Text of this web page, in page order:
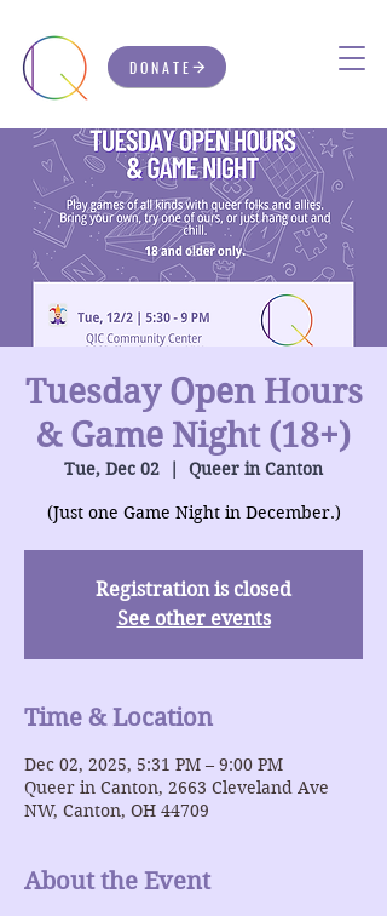
DONATE
Tuesday Open Hours
& Game Night (18+)
Tue, Dec 02
  |
Queer in Canton
(Just one Game Night in December.)
Registration is closed
See other events
Time & Location
Dec 02, 2025, 5:31 PM – 9:00 PM
Queer in Canton, 2663 Cleveland Ave
NW, Canton, OH 44709
About the Event